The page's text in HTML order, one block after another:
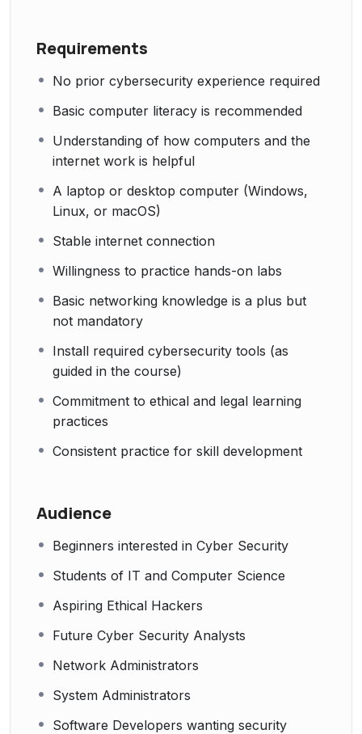
Requirements
No prior cybersecurity experience required
Basic computer literacy is recommended
Understanding of how computers and the
internet work is helpful
A laptop or desktop computer (Windows,
Linux, or macOS)
Stable internet connection
Willingness to practice hands-on labs
Basic networking knowledge is a plus but
not mandatory
Install required cybersecurity tools (as
guided in the course)
Commitment to ethical and legal learning
practices
Consistent practice for skill development
Audience
Beginners interested in Cyber Security
Students of IT and Computer Science
Aspiring Ethical Hackers
Future Cyber Security Analysts
Network Administrators
System Administrators
Software Developers wanting security